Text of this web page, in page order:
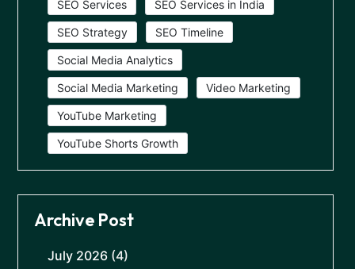
SEO Services SEO Services in India
SEO Strategy SEO Timeline
Social Media Analytics
Social Media Marketing Video Marketing
YouTube Marketing
YouTube Shorts Growth
Archive Post
July 2026 (4)